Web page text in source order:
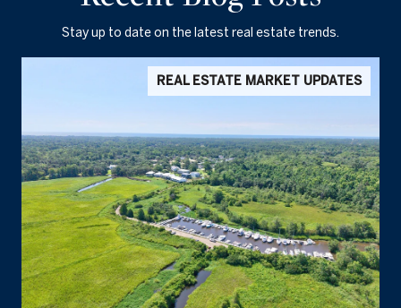
Stay up to date on the latest real estate trends.
REAL ESTATE MARKET UPDATES